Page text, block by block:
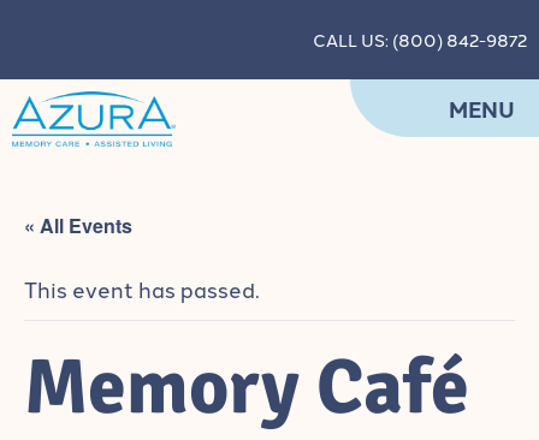
CALL US: (800) 842-9872
MENU
« All Events
This event has passed.
Memory Café